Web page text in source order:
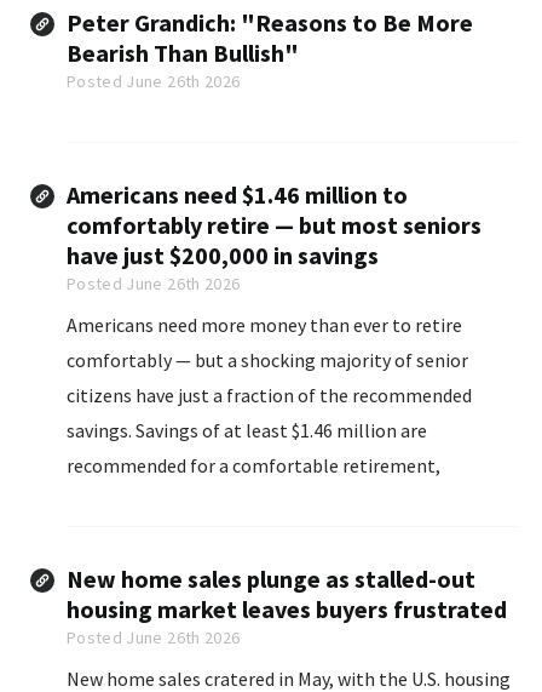
Peter Grandich: "Reasons to Be More
Bearish Than Bullish"
Posted June 26th 2026
Americans need $1.46 million to
comfortably retire — but most seniors
have just $200,000 in savings
Posted June 26th 2026
Americans need more money than ever to retire
comfortably — but a shocking majority of senior
citizens have just a fraction of the recommended
savings. Savings of at least $1.46 million are
recommended for a comfortable retirement,
New home sales plunge as stalled-out
housing market leaves buyers frustrated
Posted June 26th 2026
New home sales cratered in May, with the U.S. housing